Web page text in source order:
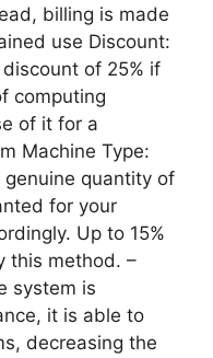
billing is made
use Discount:
of 25% if
computing
of it for a
Machine Type:
genuine quantity of
for your
Up to 15%
this method. –
system is
it is able to
decreasing the